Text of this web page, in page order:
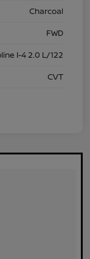
Charcoal
FWD
I-4 2.0 L/122
CVT